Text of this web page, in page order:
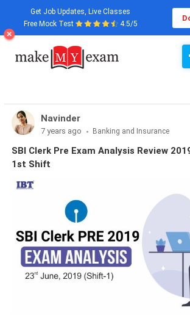
Get Job Updates, Live Classes
Free Mock Test
4.5/5
Navinder
7 years ago Banking and Insurance
SBI Clerk Pre Exam Analysis Review
1st Shift